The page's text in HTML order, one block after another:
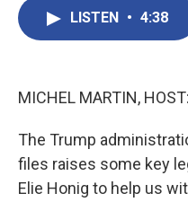
LISTEN • 4:38
MICHEL MARTIN, HOST:
The Trump
files raises some key
Elie Honig to help us